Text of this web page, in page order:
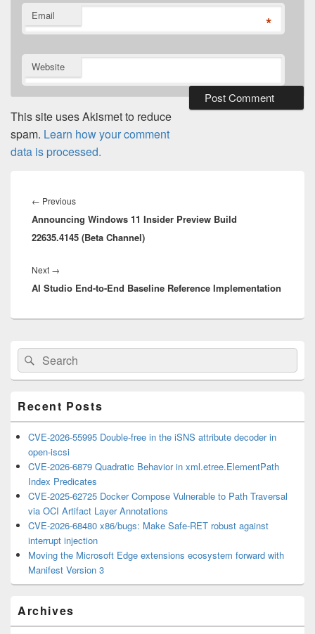
Email *
Website
This site uses Akismet to reduce
spam. Learn how your comment
data is processed.
navigation
← PreviousPrevious
post:
Announcing Windows 11 Insider Preview Build
22635.4145 (Beta Channel)
Next →
post:
AI Studio End-to-End Baseline Reference Implementation
Primary
Sidebar
Widget
Area
Search
for:
Search
Recent Posts
CVE-2026-55995 Double-free in the iSNS attribute decoder in
open-iscsi
CVE-2026-6879 Quadratic Behavior in xml.etree.ElementPath
Index Predicates
CVE-2025-62725 Docker Compose Vulnerable to Path Traversal
via OCI Artifact Layer Annotations
CVE-2026-68480 x86/bugs: Make Safe-RET robust against
interrupt injection
Moving the Microsoft Edge extensions ecosystem forward with
Manifest Version 3
Archives